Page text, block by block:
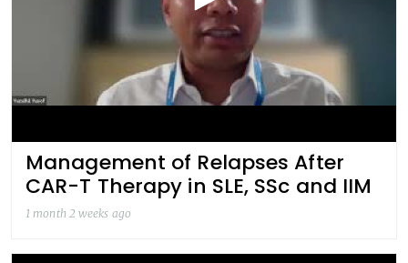
Management of Relapses After
CAR-T Therapy in SLE, SSc and IIM
1 month 2 weeks ago